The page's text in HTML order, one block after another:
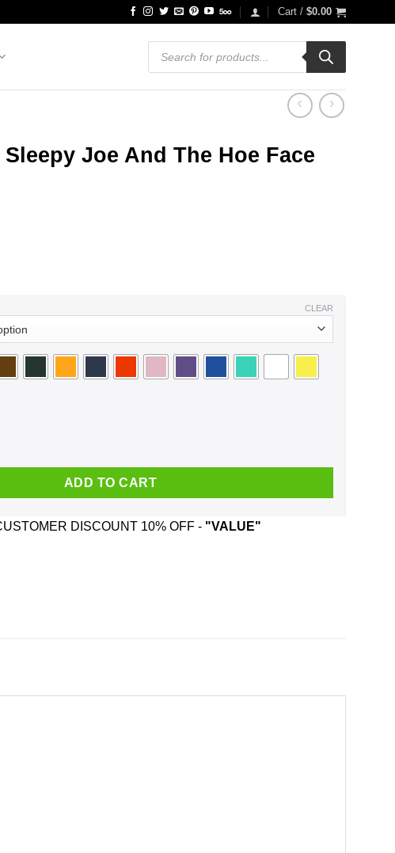
Cart / $0.00
Products
search
Joe And The Hoe Face
CLEAR
And The Hoe Face Mask quantity
ADD TO CART
DISCOUNT 10% OFF - "VALUE"